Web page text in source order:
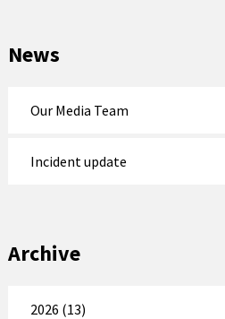
News
Our Media Team
Incident update
Archive
2026 (13)